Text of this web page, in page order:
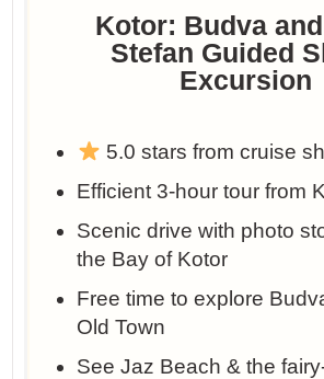
Kotor: Budva
Stefan Guided
Excursion
5.0 stars from cruise
Efficient 3-hour tour from
Scenic drive with photo
the Bay of Kotor
Free time to explore
Old Town
See Jaz Beach & the